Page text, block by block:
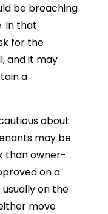
be breaching
In that
for the
and it may
a
about
may be
than owner-
on a
on the
move